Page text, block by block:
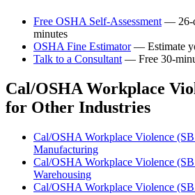
Free OSHA Self-Assessment — 26-
minutes
OSHA Fine Estimator— Estimate
Talk to a Consultant — Free 30-
Cal/OSHA Workplace
for Other Industries
Cal/OSHA Workplace Violence
Manufacturing
Cal/OSHA Workplace Violence
Warehousing
Cal/OSHA Workplace Violence